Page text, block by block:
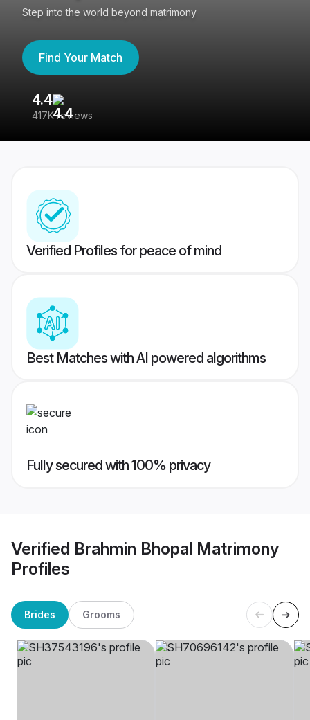
Step into the world beyond matrimony
Find Your Match
4.4
417K reviews
Verified Profiles for peace of mind
Best Matches with AI powered algorithms
Fully secured with 100% privacy
Verified Brahmin Bhopal Matrimony
Profiles
Brides Grooms